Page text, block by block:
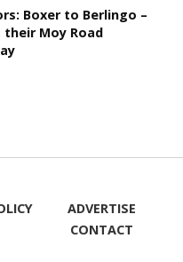
Boxer to Berlingo –
Moy Road
ADVERTISE
CONTACT